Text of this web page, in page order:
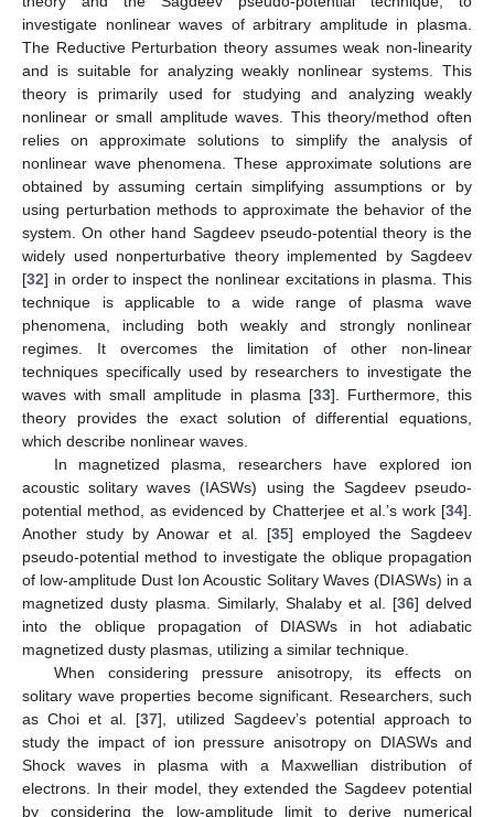
investigate nonlinear waves of arbitrary amplitude in plasma.
The Reductive Perturbation theory assumes weak non-linearity
and is suitable for analyzing weakly nonlinear systems. This
theory is primarily used for studying and analyzing weakly
nonlinear or small amplitude waves. This theory/method often
relies on approximate solutions to simplify the analysis of
nonlinear wave phenomena. These approximate solutions are
obtained by assuming certain simplifying assumptions or by
using perturbation methods to approximate the behavior of the
system. On other hand Sagdeev pseudo-potential theory is the
widely used nonperturbative theory implemented by Sagdeev
[32] in order to inspect the nonlinear excitations in plasma. This
technique is applicable to a wide range of plasma wave
phenomena, including both weakly and strongly nonlinear
regimes. It overcomes the limitation of other non-linear
techniques specifically used by researchers to investigate the
waves with small amplitude in plasma [33]. Furthermore, this
theory provides the exact solution of differential equations,
which describe nonlinear waves.
In magnetized plasma, researchers have explored ion
acoustic solitary waves (IASWs) using the Sagdeev pseudo-
potential method, as evidenced by Chatterjee et al.’s work [34].
Another study by Anowar et al. [35] employed the Sagdeev
pseudo-potential method to investigate the oblique propagation
of low-amplitude Dust Ion Acoustic Solitary Waves (DIASWs) in a
magnetized dusty plasma. Similarly, Shalaby et al. [36] delved
into the oblique propagation of DIASWs in hot adiabatic
magnetized dusty plasmas, utilizing a similar technique.
When considering pressure anisotropy, its effects on
solitary wave properties become significant. Researchers, such
as Choi et al. [37], utilized Sagdeev’s potential approach to
study the impact of ion pressure anisotropy on DIASWs and
Shock waves in plasma with a Maxwellian distribution of
electrons. In their model, they extended the Sagdeev potential
by considering the low-amplitude limit to derive numerical